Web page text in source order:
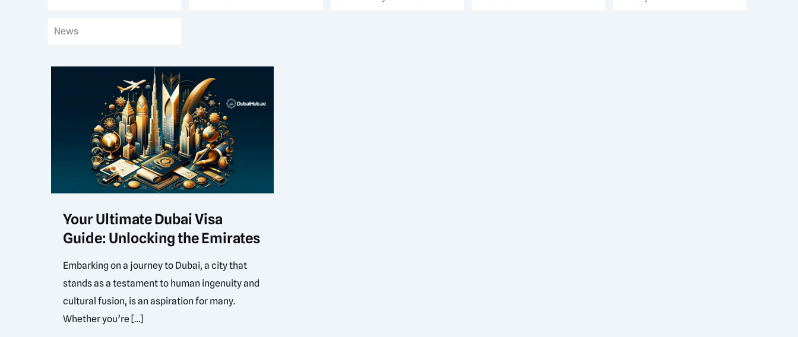
News
Your Ultimate Dubai Visa
Guide: Unlocking the Emirates
Embarking on a journey to Dubai, a city that
stands as a testament to human ingenuity and
cultural fusion, is an aspiration for many.
Whether you’re[…]